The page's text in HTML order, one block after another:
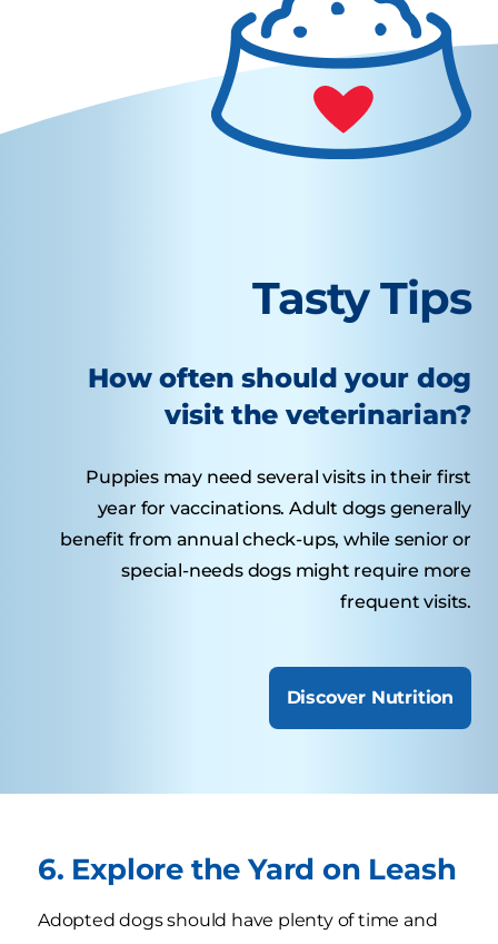
Tasty Tips
How often should your dog
visit the veterinarian?
Puppies may need several visits in their first
year for vaccinations. Adult dogs generally
benefit from annual check-ups, while senior or
special-needs dogs might require more
frequent visits.
Discover Nutrition
6. Explore the Yard on Leash
Adopted dogs should have plenty of time and